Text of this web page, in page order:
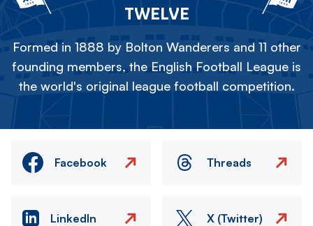
TWELVE
Formed in 1888 by Bolton Wanderers and 11 other
founding members, the English Football League is
the world's original league football competition.
Facebook Threads
LinkedIn X (Twitter)